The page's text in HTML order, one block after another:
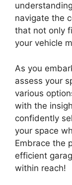
navigate the
that not only
your vehicle
As you
assess your
various
with the
confidently
your space
Embrace the
efficient
within reach!